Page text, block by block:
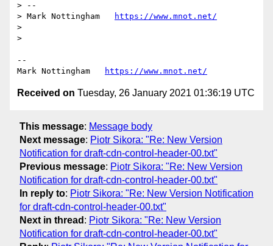
> --
> Mark Nottingham
https://www.mnot.net/
>
>
--
Mark Nottingham
https://www.mnot.net/
Received on Tuesday, 26 January 2021 01:36:19 UTC
This message: Message body
Next message: Piotr Sikora: "Re: New Version
Notification for draft-cdn-control-header-00.txt"
Previous message: Piotr Sikora: "Re: New Version
Notification for draft-cdn-control-header-00.txt"
In reply to: Piotr Sikora: "Re: New Version Notification
for draft-cdn-control-header-00.txt"
Next in thread : Piotr Sikora: "Re: New Version
Notification for draft-cdn-control-header-00.txt"